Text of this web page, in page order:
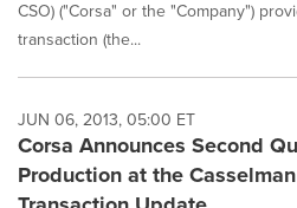
CSO) ("Corsa" or the "Company")
transaction (the...
JUN 06, 2013, 05:00 ET
Corsa Announces Second
Production at the